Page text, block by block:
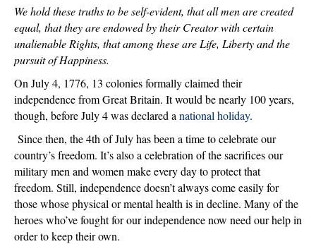
our
Independence
and
Our
We hold these truths to be self-evident, that all men are created
equal, that they are endowed by their Creator with certain
unalienable Rights, that among these are Life, Liberty and the
pursuit of Happiness.
On July 4, 1776, 13 colonies formally claimed their
independence from Great Britain. It would be nearly 100 years,
though, before July 4 was declared a national holiday.
Since then, the 4th of July has been a time to celebrate our
country’s freedom. It’s also a celebration of the sacrifices our
military men and women make every day to protect that
freedom. Still, independence doesn’t always come easily for
those whose physical or mental health is in decline. Many of the
heroes who’ve fought for our independence now need our help in
order to keep their own.